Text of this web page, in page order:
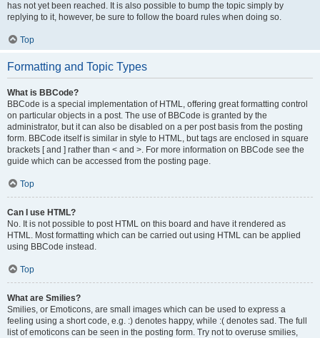
has not yet been reached. It is also possible to bump the topic simply by
replying to it, however, be sure to follow the board rules when doing so.
Top
Formatting and Topic Types
What is BBCode?
BBCode is a special implementation of HTML, offering great formatting control
on particular objects in a post. The use of BBCode is granted by the
administrator, but it can also be disabled on a per post basis from the posting
form. BBCode itself is similar in style to HTML, but tags are enclosed in square
brackets [ and ] rather than < and >. For more information on BBCode see the
guide which can be accessed from the posting page.
Top
Can I use HTML?
No. It is not possible to post HTML on this board and have it rendered as
HTML. Most formatting which can be carried out using HTML can be applied
using BBCode instead.
Top
What are Smilies?
Smilies, or Emoticons, are small images which can be used to express a
feeling using a short code, e.g. :) denotes happy, while :( denotes sad. The full
list of emoticons can be seen in the posting form. Try not to overuse smilies,